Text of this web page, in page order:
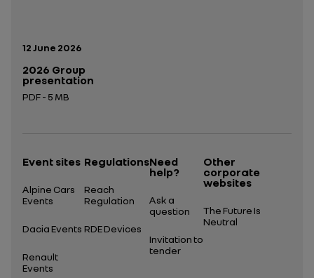
Publication date:
12 June 2026
2026 Group
presentation
PDF - 5 MB
Event sites
Alpine Cars
Events
Dacia Events
Renault
Events
Regulations
Reach
Regulation
RDE Devices
Need
help?
Ask a
question
Invitation to
tender
Other
corporate
websites
The Future Is
Neutral